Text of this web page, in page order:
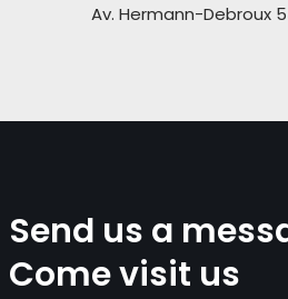
Av. Hermann-Debroux
Send us a
Come visit us